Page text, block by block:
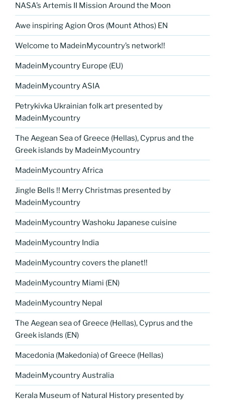
NASA’s Artemis II Mission Around the Moon
Awe inspiring Agion Oros (Mount Athos) EN
Welcome to MadeinMycountry’s network!!
MadeinMycountry Europe (EU)
MadeinMycountry ASIA
Petrykivka Ukrainian folk art presented by
MadeinMycountry
The Aegean Sea of Greece (Hellas), Cyprus and the
Greek islands by MadeinMycountry
MadeinMycountry Africa
Jingle Bells !! Merry Christmas presented by
MadeinMycountry
MadeinMycountry Washoku Japanese cuisine
MadeinMycountry India
MadeinMycountry covers the planet!!
MadeinMycountry Miami (EN)
MadeinMycountry Nepal
The Aegean sea of Greece (Hellas), Cyprus and the
Greek islands (EN)
Macedonia (Makedonia) of Greece (Hellas)
MadeinMycountry Australia
Kerala Museum of Natural History presented by